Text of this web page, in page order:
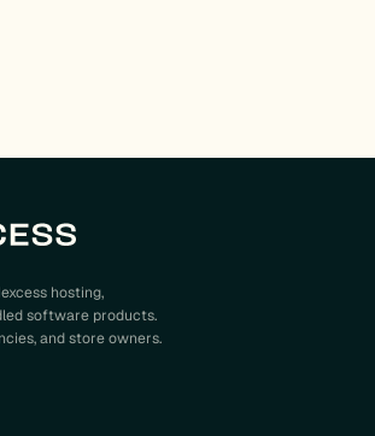
hosting,
software products.
and store owners.